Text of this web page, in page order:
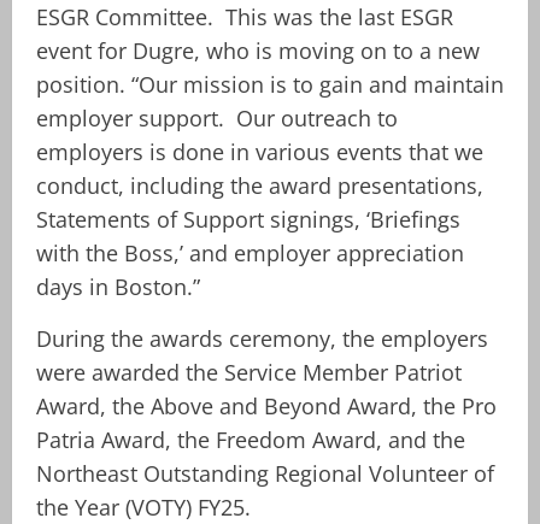
ESGR Committee. This was the last ESGR
event for Dugre, who is moving on to a new
position. “Our mission is to gain and maintain
employer support. Our outreach to
employers is done in various events that we
conduct, including the award presentations,
Statements of Support signings, ‘Briefings
with the Boss,’ and employer appreciation
days in Boston.”
During the awards ceremony, the employers
were awarded the Service Member Patriot
Award, the Above and Beyond Award, the Pro
Patria Award, the Freedom Award, and the
Northeast Outstanding Regional Volunteer of
the Year (VOTY) FY25.